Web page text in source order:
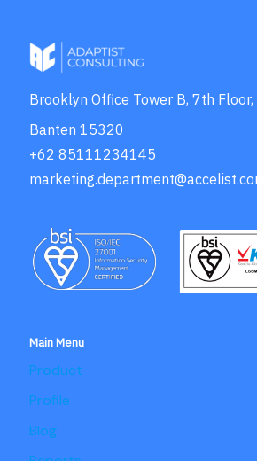
Brooklyn Office Tower B, 7th Floor,
Banten 15320
+62 85111234145
Main Menu
Product
Profile
Blog